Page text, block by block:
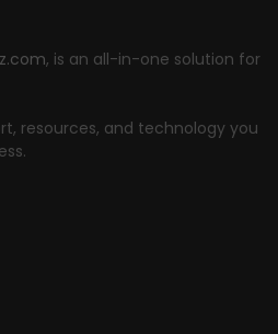
, is an all-in-one solution for
resources, and technology you